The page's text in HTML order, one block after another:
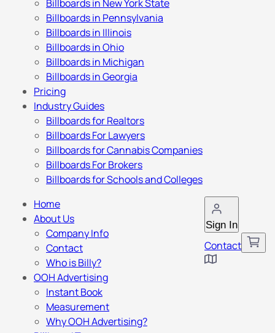
Billboards in New York State
Billboards in Pennsylvania
Billboards in Illinois
Billboards in Ohio
Billboards in Michigan
Billboards in Georgia
Pricing
Industry Guides
Billboards for Realtors
Billboards For Lawyers
Billboards for Cannabis Companies
Billboards For Brokers
Billboards for Schools and Colleges
Sign In
Contact
Home
About Us
Company Info
Contact
Who is Billy?
OOH Advertising
Instant Book
Measurement
Why OOH Advertising?